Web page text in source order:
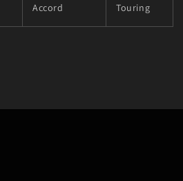
Accord Touring